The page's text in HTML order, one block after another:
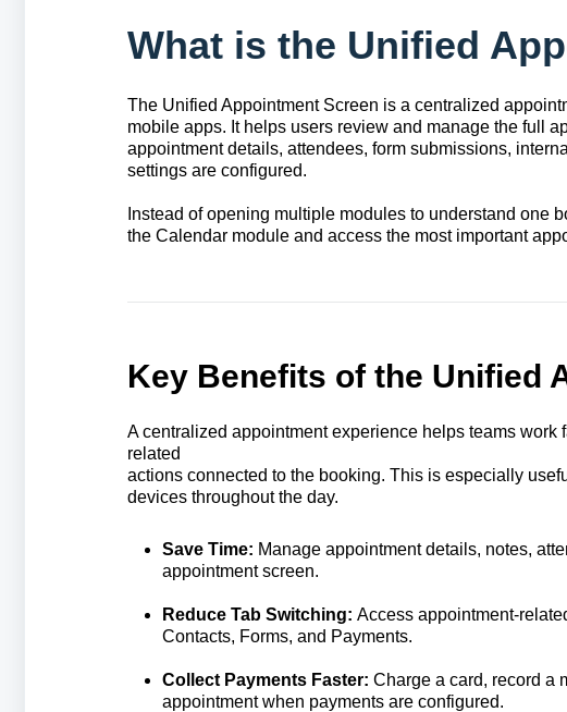
What is the Unified
The Unified Appointment Screen is a centralized
mobile apps. It helps users review and manage the full
appointment details, attendees, form submissions,
settings are configured.
Instead of opening multiple modules to understand one
the Calendar module and access the most important
Key Benefits of the Unified
A centralized appointment experience helps teams
related
actions connected to the booking. This is especially
devices throughout the day.
Save Time: Manage appointment details, notes,
appointment screen.
Reduce Tab Switching: Access appointment-
Contacts, Forms, and Payments.
Collect Payments Faster: Charge a card, record a
appointment when payments are configured.